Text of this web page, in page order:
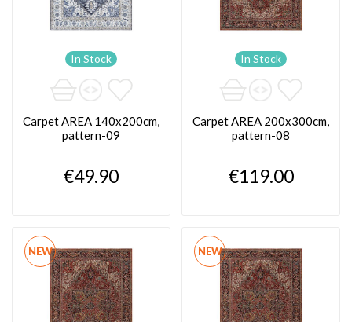
In Stock
Carpet AREA 140x200cm,
pattern-09
€49.90
In Stock
Carpet AREA 200x300cm,
pattern-08
€119.00
NEW NEW